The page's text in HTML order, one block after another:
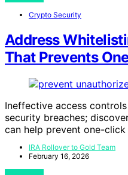
Crypto Security
Address
That Prevents
Ineffective access
security breaches;
can help prevent one-click
IRA Rollover to Gold Team
February 16, 2026